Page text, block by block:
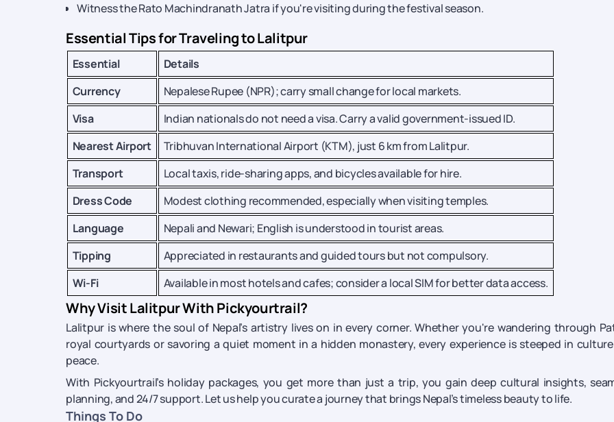
Witness the Rato Machindranath Jatra if you're visiting during the festival season.
Essential Tips for Traveling to Lalitpur
Essential
Details
Currency
Nepalese Rupee (NPR); carry small change for local markets.
Visa
Indian nationals do not need a visa. Carry a valid government-issued ID.
Nearest Airport
Tribhuvan International Airport (KTM), just 6 km from Lalitpur.
Transport
Local taxis, ride-sharing apps, and bicycles available for hire.
Dress Code
Modest clothing recommended, especially when visiting temples.
Language
Nepali and Newari; English is understood in tourist areas.
Tipping
Appreciated in restaurants and guided tours but not compulsory.
Wi-Fi
Available in most hotels and cafes; consider a local SIM for better data access.
Why Visit Lalitpur With Pickyourtrail?
Lalitpur is where the soul of Nepal’s artistry lives on in every corner. Whether you're wandering through
royal courtyards or savoring a quiet moment in a hidden monastery, every experience is steeped in
peace.
With Pickyourtrail’s holiday packages, you get more than just a trip, you gain deep cultural insights,
planning, and 24/7 support. Let us help you curate a journey that brings Nepal’s timeless beauty to life.
Things To Do